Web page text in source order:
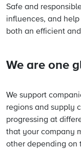
Safe and
influences, and
both an efficient
We are one
We support
regions and supply
progressing at
that your company
other depending on